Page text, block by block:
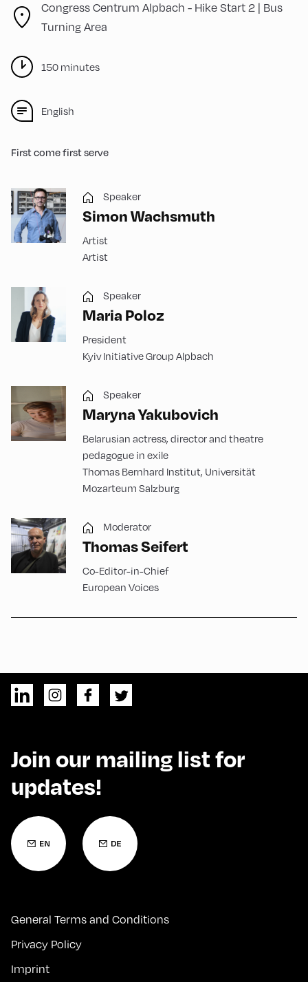
Congress Centrum Alpbach - Hike Start 2 | Bus
Turning Area
150 minutes
English
First come first serve
Speaker
Simon Wachsmuth
Artist
Artist
Speaker
Maria Poloz
President
Kyiv Initiative Group Alpbach
Speaker
Maryna Yakubovich
Belarusian actress, director and theatre
pedagogue in exile
Thomas Bernhard Institut, Universität
Mozarteum Salzburg
Moderator
Thomas Seifert
Co-Editor-in-Chief
European Voices
Join our mailing list for
updates!
General Terms and Conditions
Privacy Policy
Imprint